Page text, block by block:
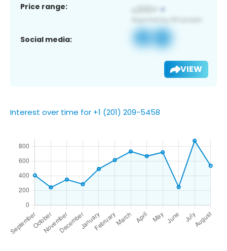
Price range:
Social media:
VIEW
Interest over time for +1 (201) 209-5458